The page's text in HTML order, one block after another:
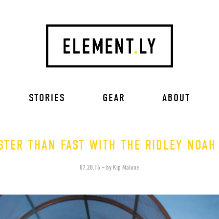
STORIES GEAR ABOUT
THAN FAST WITH THE RIDLEY
07.28.15 – by Kip Malone